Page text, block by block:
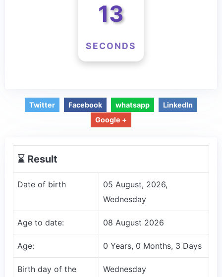
13
SECONDS
Twitter Facebook whatsapp
LinkedIn
Google +
⌛️ Result
Date of birth
05 August, 2026,
Wednesday
Age to date: 08 August 2026
Age: 0 Years, 0 Months, 3 Days
Birth day of the
Wednesday